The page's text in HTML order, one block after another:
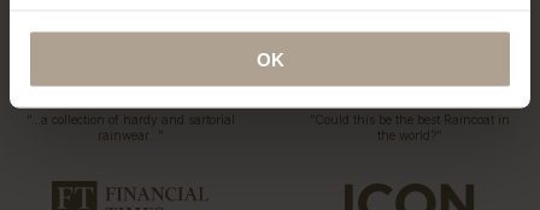
OK
“…a collection of hardy and sartorial
rainwear…”
“Could this be the best Raincoat in
the world?”